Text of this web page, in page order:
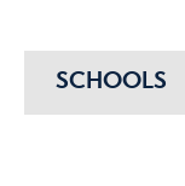
SCHOOLS